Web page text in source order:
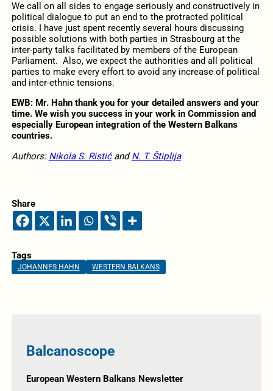
We call on all sides to engage seriously and constructively in
political dialogue to put an end to the protracted political
crisis. I have just spent recently several hours discussing
possible solutions with both parties in Strasbourg at the
inter-party talks facilitated by members of the European
Parliament. Also, we expect the authorities and all political
parties to make every effort to avoid any increase of political
and inter-ethnic tensions.
EWB: Mr. Hahnthank you for your detailed answers and your
time. We wish you success in your work in Commission and
especially European integration of the Western Balkans
countries.
Authors: Nikola S. RistićandN. T. Štiplija
Share
Tags
JOHANNES HAHN WESTERN BALKANS
Balcanoscope
European Western Balkans Newsletter